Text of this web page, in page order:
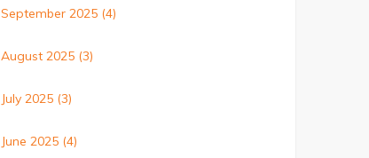
September 2025 (4)
August 2025 (3)
July 2025 (3)
June 2025 (4)